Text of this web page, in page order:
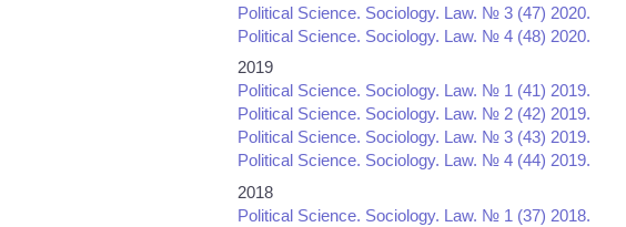
Political Science. Sociology. Law. № 3 (47) 2020.
Political Science. Sociology. Law. № 4 (48) 2020.
2019
Political Science. Sociology. Law. № 1 (41) 2019.
Political Science. Sociology. Law. № 2 (42) 2019.
Political Science. Sociology. Law. № 3 (43) 2019.
Political Science. Sociology. Law. № 4 (44) 2019.
2018
Political Science. Sociology. Law. № 1 (37) 2018.